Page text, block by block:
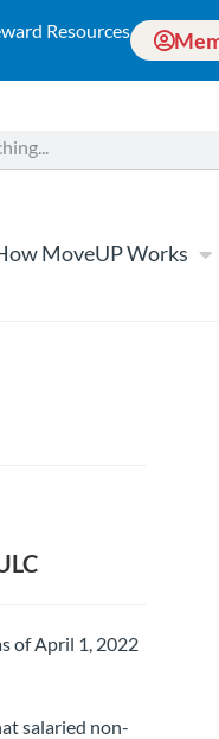
Resources
MoveUP Works
of April 1, 2022
salaried non-